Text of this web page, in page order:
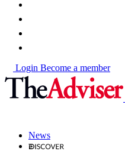
Login Become a member
News